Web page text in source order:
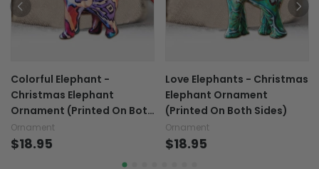
Colorful Elephant -
Christmas Elephant
Ornament (Printed On Both
Sides)
Ornament
$18.95
Love Elephants - Christmas
Elephant Ornament
(Printed On Both Sides)
Ornament
$18.95